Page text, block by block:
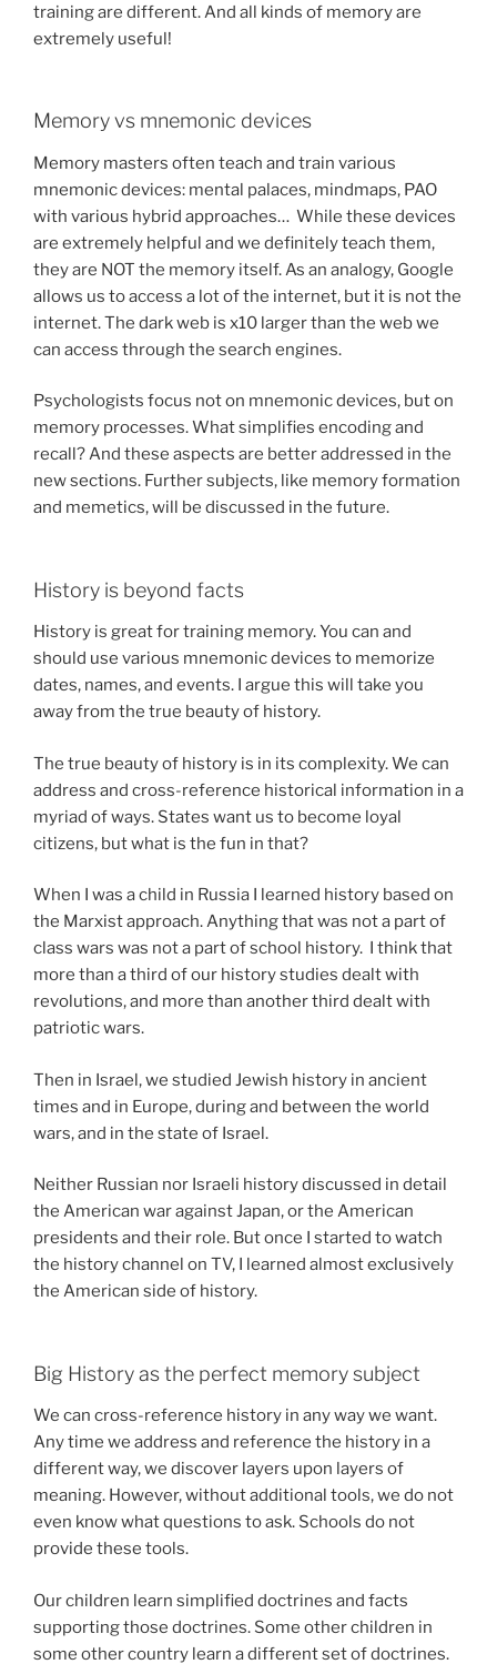
training are different. And all kinds of memory are
extremely useful!
Memory vs mnemonic devices
Memory masters often teach and train various
mnemonic devices: mental palaces, mindmaps, PAO
with various hybrid approaches… While these devices
are extremely helpful and we definitely teach them,
they are NOT the memory itself. As an analogy, Google
allows us to access a lot of the internet, but it is not the
internet. The dark web is x10 larger than the web we
can access through the search engines.
Psychologists focus not on mnemonic devices, but on
memory processes. What simplifies encoding and
recall? And these aspects are better addressed in the
new sections. Further subjects, like memory formation
and memetics, will be discussed in the future.
History is beyond facts
History is great for training memory. You can and
should use various mnemonic devices to memorize
dates, names, and events. I argue this will take you
away from the true beauty of history.
The true beauty of history is in its complexity. We can
address and cross-reference historical information in a
myriad of ways. States want us to become loyal
citizens, but what is the fun in that?
When I was a child in Russia I learned history based on
the Marxist approach. Anything that was not a part of
class wars was not a part of school history. I think that
more than a third of our history studies dealt with
revolutions, and more than another third dealt with
patriotic wars.
Then in Israel, we studied Jewish history in ancient
times and in Europe, during and between the world
wars, and in the state of Israel.
Neither Russian nor Israeli history discussed in detail
the American war against Japan, or the American
presidents and their role. But once I started to watch
the history channel on TV, I learned almost exclusively
the American side of history.
Big History as the perfect memory subject
We can cross-reference history in any way we want.
Any time we address and reference the history in a
different way, we discover layers upon layers of
meaning. However, without additional tools, we do not
even know what questions to ask. Schools do not
provide these tools.
Our children learn simplified doctrines and facts
supporting those doctrines. Some other children in
some other country learn a different set of doctrines.